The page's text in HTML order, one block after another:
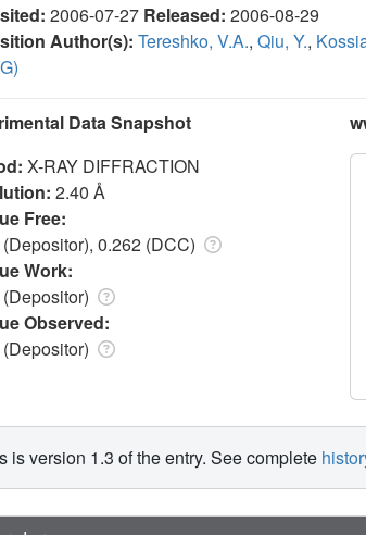
2006-07-27 Released: 2006-08-29
Author(s): Tereshko, V.A., Qiu, Y.,
Data Snapshot
X-RAY DIFFRACTION
2.40 Å
Free:
0.262 (DCC)
Work:
Observed:
is version 1.3 of the entry. See complete